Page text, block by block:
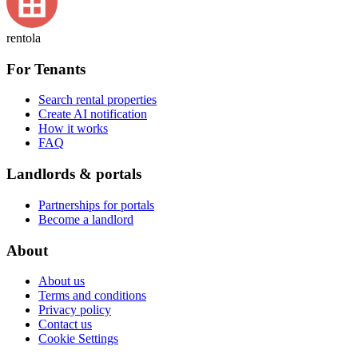
rentola
For Tenants
Search rental properties
Create AI notification
How it works
FAQ
Landlords & portals
Partnerships for portals
Become a landlord
About
About us
Terms and conditions
Privacy policy
Contact us
Cookie Settings